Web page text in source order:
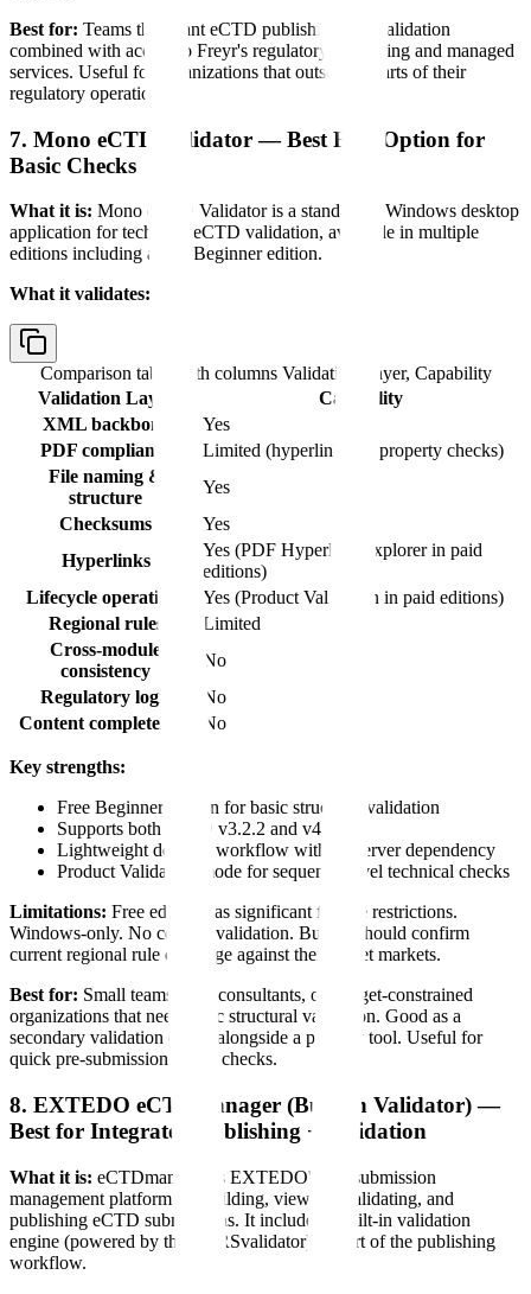
Best for: Teams that want eCTD publishing and validation
combined with access to Freyr's regulatory consulting and managed
services. Useful for organizations that outsource parts of their
regulatory operations.
7. Mono eCTD Validator — Best Free Option for
Basic Checks
What it is: Mono eCTD Validator is a standalone Windows desktop
application for technical eCTD validation, available in multiple
editions including a free Beginner edition.
What it validates:
Comparison table with columns Validation Layer, Capability
Validation Layer
Capability
XML backbone
Yes
PDF compliance
Limited (hyperlink and property checks)
File naming &
structure
Yes
Checksums
Yes
Hyperlinks
Yes (PDF Hyperlink Explorer in paid
editions)
Lifecycle operations
Yes (Product Validation in paid editions)
Regional rules
Limited
Cross-module
consistency
No
Regulatory logic
No
Content completeness
No
Key strengths:
Free Beginner edition for basic structural validation
Supports both eCTD v3.2.2 and v4.0
Lightweight desktop workflow with no server dependency
Product Validation mode for sequence-level technical checks
Limitations: Free edition has significant feature restrictions.
Windows-only. No content validation. Buyers should confirm
current regional rule coverage against their target markets.
Best for: Small teams, solo consultants, or budget-constrained
organizations that need basic structural validation. Good as a
secondary validation check alongside a primary tool. Useful for
quick pre-submission sanity checks.
8. EXTEDO eCTDmanager (Built-in Validator) —
Best for Integrated Publishing + Validation
What it is: eCTDmanager is EXTEDO's full submission
management platform for building, viewing, validating, and
publishing eCTD submissions. It includes a built-in validation
engine (powered by the EURSvalidator) as part of the publishing
workflow.